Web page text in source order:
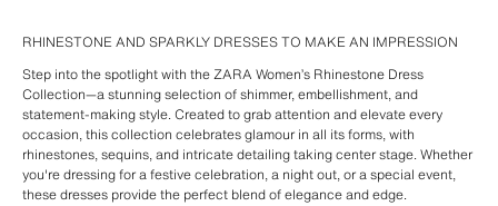
RHINESTONE AND SPARKLY DRESSES TO MAKE AN IMPRESSION
Step into the spotlight with the ZARA Women’s Rhinestone Dress
Collection—a stunning selection of shimmer, embellishment, and
statement-making style. Created to grab attention and elevate every
occasion, this collection celebrates glamour in all its forms, with
rhinestones, sequins, and intricate detailing taking center stage. Whether
you're dressing for a festive celebration, a night out, or a special event,
these dresses provide the perfect blend of elegance and edge.